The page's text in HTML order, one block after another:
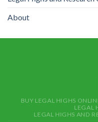
About
BUY LEGAL HIGHS
LEGAL
LEGAL HIGHS AND